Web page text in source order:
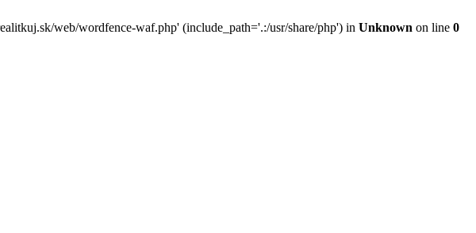
web/wordfence-waf.php' (include_path='.:/usr/share/php') in Unknown on line 0